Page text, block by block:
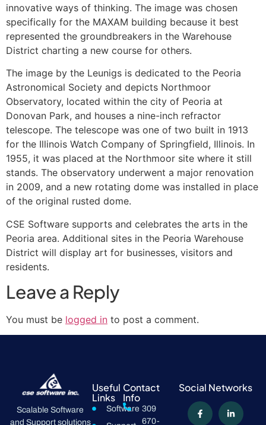
innovative ways of thinking. The image was chosen
specifically for the MAXAM building because it best
represented the groundbreakers in the Warehouse
District charting a new course for others.
The image by the Leunigs is dedicated to the Peoria
Astronomical Society and depicts Northmoor
Observatory, located within the city of Peoria at
Donovan Park, and houses a nine-inch refractor
telescope. The telescope was one of two built in 1913
for the Illinois Watch Company of Springfield, Illinois. In
1955, it was placed at the Northmoor site where it still
stands. The observatory underwent a major renovation
in 2009, and a new rotating dome was installed in place
of the original rusted dome.
CSE Software supports and celebrates the arts in the
Peoria area. Additional sites in the Peoria Warehouse
District will display art for businesses, visitors and
residents.
Leave a Reply
You must be logged in to post a comment.
Scalable Software
and Support solutions
Useful
Links
Software
Contact
Info
309
670-
Social Networks